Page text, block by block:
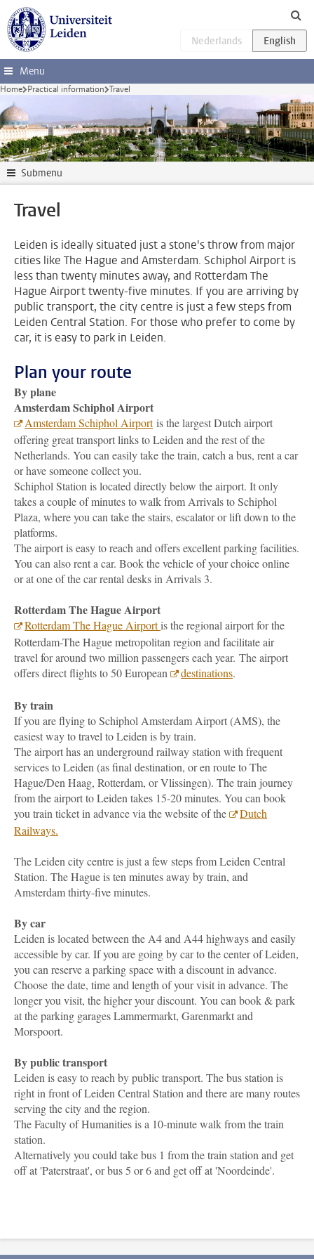
Skip to main content
Menu
Home Practical information Travel
Submenu
Travel
Leiden is ideally situated just a stone's throw from major
cities like The Hague and Amsterdam. Schiphol Airport is
less than twenty minutes away, and Rotterdam The
Hague Airport twenty-five minutes. If you are arriving by
public transport, the city centre is just a few steps from
Leiden Central Station. For those who prefer to come by
car, it is easy to park in Leiden.
Plan your route
By plane
Amsterdam Schiphol Airport
Amsterdam Schiphol Airportis the largest Dutch airport
offering great transport links to Leiden and the rest of the
Netherlands. You can easily take the train, catch a bus, rent a car
or have someone collect you.
Schiphol Station is located directly below the airport. It only
takes a couple of minutes to walk from Arrivals to Schiphol
Plaza, where you can take the stairs, escalator or lift down to the
platforms.
The airport is easy to reach and offers excellent parking facilities.
You can also rent a car. Book the vehicle of your choice online
or at one of the car rental desks in Arrivals 3.
Rotterdam The Hague Airport
Rotterdam The Hague Airportis the regional airport for the
Rotterdam-The Hague metropolitan region and facilitate air
travel for around two million passengers each year. The airport
offers direct flights to 50 European
destinations.
By train
If you are flying to Schiphol Amsterdam Airport (AMS), the
easiest way to travel to Leiden is by train.
The airport has an underground railway station with frequent
services to Leiden (as final destination, or en route to The
Hague/Den Haag, Rotterdam, or Vlissingen). The train journey
from the airport to Leiden takes 15-20 minutes. You can book
you train ticket in advance via the website of the
Dutch
Railways.
The Leiden city centre is just a few steps from Leiden Central
Station. The Hague is ten minutes away by train, and
Amsterdam thirty-five minutes.
By car
Leiden is located between the A4 and A44 highways and easily
accessible by car. If you are going by car to the center of Leiden,
you can reserve a parking space with a discount in advance.
Choose the date, time and length of your visit in advance. The
longer you visit, the higher your discount. You can book & park
at the parking garages Lammermarkt, Garenmarkt and
Morspoort.
By public transport
Leiden is easy to reach by public transport. The bus station is
right in front of Leiden Central Station and there are many routes
serving the city and the region.
The Faculty of Humanities is a 10-minute walk from the train
station.
Alternatively you could take bus 1 from the train station and get
off at 'Paterstraat', or bus 5 or 6 and get off at 'Noordeinde'.